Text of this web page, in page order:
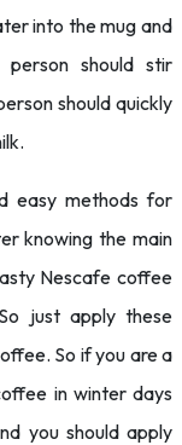
into the mug and
should stir
should quickly
easy methods for
knowing the main
Nescafe coffee
just apply these
So if you are a
in winter days
you should apply